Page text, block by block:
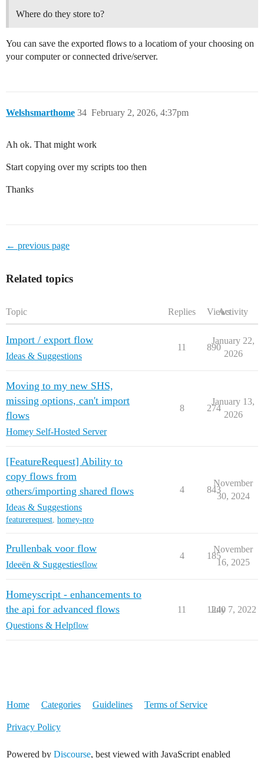
Where do they store to?
You can save the exported flows to a locatiom of your choosing on
your computer or connected drive/server.
Welshsmarthome February 2, 2026, 4:37pm
34
Ah ok. That might work
Start copying over my scripts too then
Thanks
← previous page
Related topics
Topic Replies ViewsActivity
Import / export flow
Ideas & Suggestions
11 890
January 22,
2026
Moving to my new SHS,
missing options, can't import
flows
Homey Self-Hosted Server
8 274
January 13,
2026
[FeatureRequest] Ability to
copy flows from
others/importing shared flows
Ideas & Suggestions
featurerequest homey-pro
4 843
November
30, 2024
Prullenbak voor flow
Ideeën & Suggestiesflow
4 185
November
16, 2025
Homeyscript - enhancements to
the api for advanced flows
Questions & Helpflow
11 1240
July 7, 2022
Home Categories Guidelines Terms of Service
Privacy Policy
Powered by Discourse, best viewed with JavaScript enabled